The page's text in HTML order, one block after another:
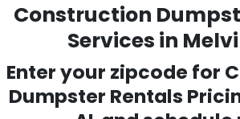
Construction
Services in
Enter your zipcode for
Dumpster Rentals